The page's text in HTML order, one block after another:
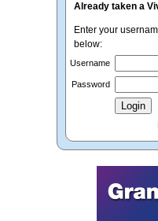
Already taken a
Enter your
below:
Username
Password